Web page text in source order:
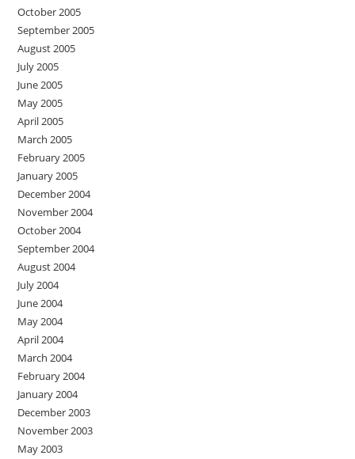
October 2005
September 2005
August 2005
July 2005
June 2005
May 2005
April 2005
March 2005
February 2005
January 2005
December 2004
November 2004
October 2004
September 2004
August 2004
July 2004
June 2004
May 2004
April 2004
March 2004
February 2004
January 2004
December 2003
November 2003
May 2003